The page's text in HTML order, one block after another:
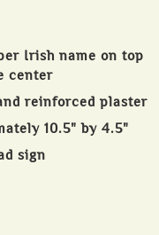
Irish name on top
center
reinforced plaster
10.5" by 4.5"
sign